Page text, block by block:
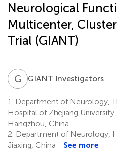
Neurological
Multicenter,
Trial (GIANT)
G GIANT Investigators
1.
Department of Neurology,
Hospital of Zhejiang
Hangzhou, China
2. Department of Neurology,
Jiaxing, China
See more